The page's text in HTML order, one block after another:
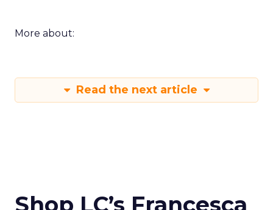
More about:
Read the next article